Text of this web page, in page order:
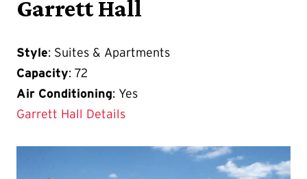
Garrett Hall
Style: Suites & Apartments
Capacity: 72
Air Conditioning: Yes
Garrett Hall Details